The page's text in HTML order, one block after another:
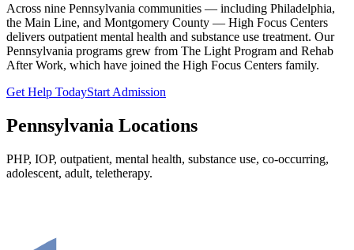
Across nine Pennsylvania communities — including Philadelphia,
the Main Line, and Montgomery County — High Focus Centers
delivers outpatient mental health and substance use treatment. Our
Pennsylvania programs grew from The Light Program and Rehab
After Work, which have joined the High Focus Centers family.
Get Help TodayStart Admission
Pennsylvania Locations
PHP, IOP, outpatient, mental health, substance use, co-occurring,
adolescent, adult, teletherapy.